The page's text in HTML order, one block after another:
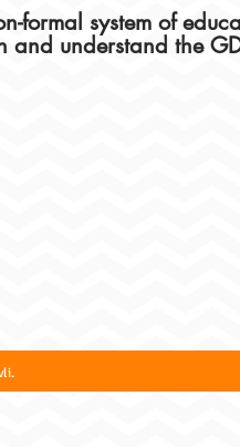
formal system of
and understand the